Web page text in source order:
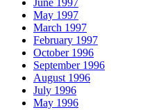
May 1997
March 1997
February 1997
October 1996
September 1996
August 1996
July 1996
May 1996